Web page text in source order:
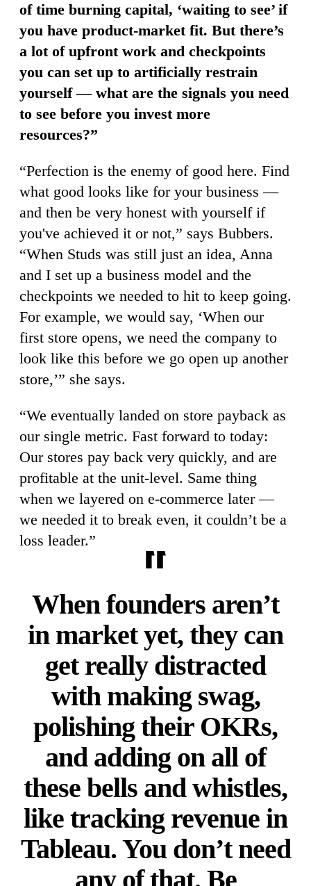
of time burning capital, ‘waiting to see’ if
you have product-market fit. But there’s
a lot of upfront work and checkpoints
you can set up to artificially restrain
yourself — what are the signals you need
to see before you invest more
resources?”
“Perfection is the enemy of good here. Find
what good looks like for your business —
and then be very honest with yourself if
you've achieved it or not,” says Bubbers.
“When Studs was still just an idea, Anna
and I set up a business model and the
checkpoints we needed to hit to keep going.
For example, we would say, ‘When our
first store opens, we need the company to
look like this before we go open up another
store,’” she says.
“We eventually landed on store payback as
our single metric. Fast forward to today:
Our stores pay back very quickly, and are
profitable at the unit-level. Same thing
when we layered on e-commerce later —
we needed it to break even, it couldn’t be a
loss leader.”
When founders aren’t
in market yet, they can
get really distracted
with making swag,
polishing their OKRs,
and adding on all of
these bells and whistles,
like tracking revenue in
Tableau. You don’t need
any of that. Be